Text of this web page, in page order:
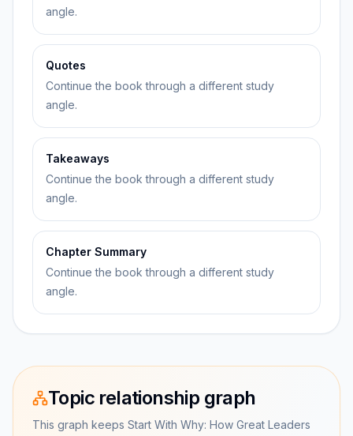
angle.
Quotes
Continue the book through a different study
angle.
Takeaways
Continue the book through a different study
angle.
Chapter Summary
Continue the book through a different study
angle.
Topic relationship graph
This graph keeps Start With Why: How Great Leaders